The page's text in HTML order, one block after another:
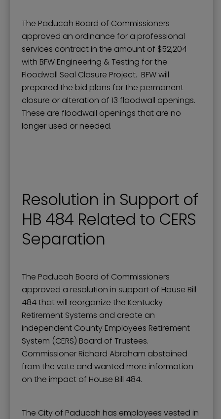
The Paducah Board of Commissioners
approved an ordinance for a professional
services contract in the amount of $52,204
with BFW Engineering & Testing for the
Floodwall Seal Closure Project. BFW will
prepared the bid plans for the permanent
closure or alteration of 13 floodwall openings.
These are floodwall openings that are no
longer used or needed.
Resolution in Support of
HB 484 Related to CERS
Separation
The Paducah Board of Commissioners
approved a resolution in support of House Bill
484 that will reorganize the Kentucky
Retirement Systems and create an
independent County Employees Retirement
System (CERS) Board of Trustees.
Commissioner Richard Abraham abstained
from the vote and wanted more information
on the impact of House Bill 484.
The City of Paducah has employees vested in